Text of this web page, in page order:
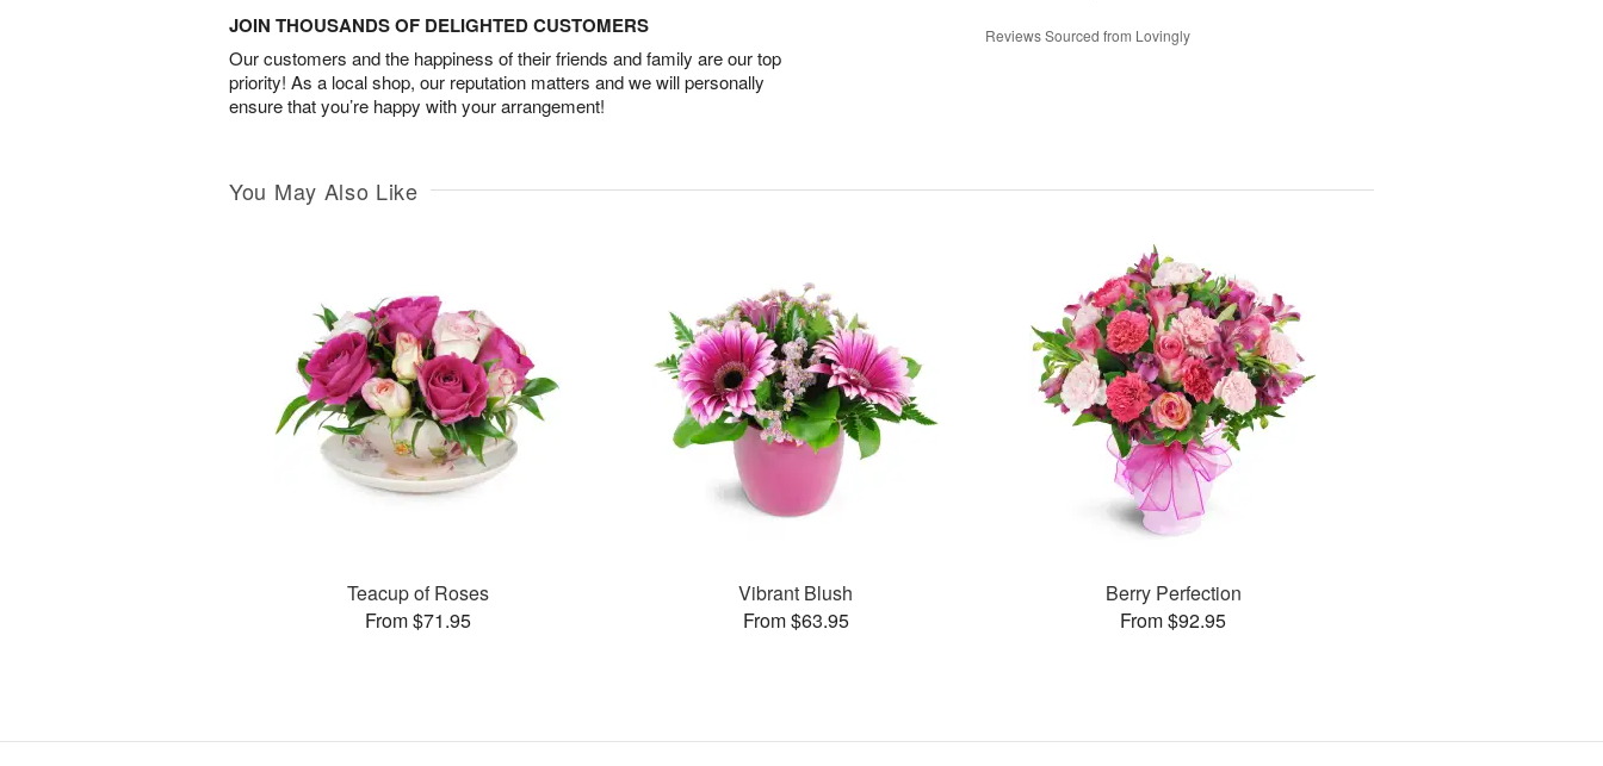
JOIN THOUSANDS OF DELIGHTED CUSTOMERS
Our customers and the happiness of their friends and family are our top
priority! As a local shop, our reputation matters and we will personally
ensure that you’re happy with your arrangement!
Reviews Sourced from Lovingly
You May Also Like
Teacup of Roses
From $71.95
Vibrant Blush
From $63.95
Berry Perfection
From $92.95